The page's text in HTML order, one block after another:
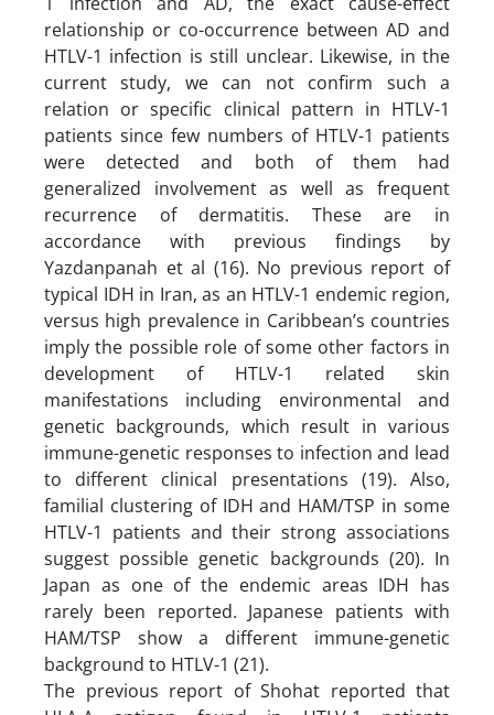
relationship or co-occurrence between AD and
HTLV-1 infection is still unclear. Likewise, in the
current study, we can not confirm such a
relation or specific clinical pattern in HTLV-1
patients since few numbers of HTLV-1 patients
were detected and both of them had
generalized involvement as well as frequent
recurrence of dermatitis. These are in
accordance with previous findings by
Yazdanpanah et al (16). No previous report of
typical IDH in Iran, as an HTLV-1 endemic region,
versus high prevalence in Caribbean’s countries
imply the possible role of some other factors in
development of HTLV-1 related skin
manifestations including environmental and
genetic backgrounds, which result in various
immune-genetic responses to infection and lead
to different clinical presentations (19). Also,
familial clustering of IDH and HAM/TSP in some
HTLV-1 patients and their strong associations
suggest possible genetic backgrounds (20). In
Japan as one of the endemic areas IDH has
rarely been reported. Japanese patients with
HAM/TSP show a different immune-genetic
background to HTLV-1 (21).
The previous report of Shohat reported that